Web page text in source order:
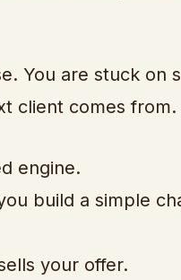
You are stuck on
client comes from.
engine.
build a simple
your offer.